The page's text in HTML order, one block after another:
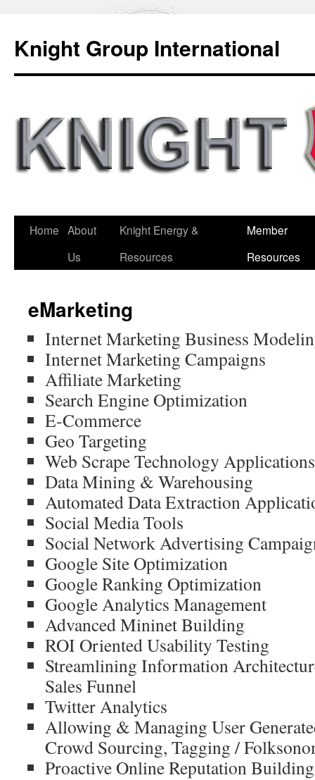
Knight Group International
Home About
Us
Knight Energy &
Resources
Member
Resources
eMarketing
Internet Marketing Business
Internet Marketing Campaigns
Affiliate Marketing
Search Engine Optimization
E-Commerce
Geo Targeting
Web Scrape Technology Applications
Data Mining & Warehousing
Automated Data Extraction
Social Media Tools
Social Network Advertising
Google Site Optimization
Google Ranking Optimization
Google Analytics Management
Advanced Mininet Building
ROI Oriented Usability Testing
Streamlining Information
Sales Funnel
Twitter Analytics
Allowing & Managing User
Crowd Sourcing, Tagging /
Proactive Online Reputation Building